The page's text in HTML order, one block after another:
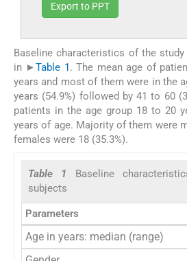
Export to PPT
Baseline characteristics of the
in ►Table 1. The mean age of
years and most of them were in the
years (54.9%) followed by 41 to 60
patients in the age group 18 to 20
years of age. Majority of them were
females were 18 (35.3%).
Table 1 Baseline
subjects
Parameters
Age in years: median (range)